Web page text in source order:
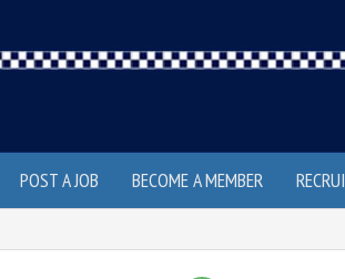
POST A JOB BECOME A MEMBER